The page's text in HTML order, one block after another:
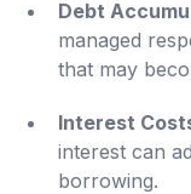
Debt
managed
that may
Interest
interest can
borrowing.